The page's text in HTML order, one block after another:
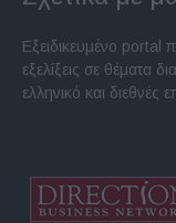
Εξειδικευμένο portal
εξελίξεις σε θέματα
ελληνικό και διεθνές